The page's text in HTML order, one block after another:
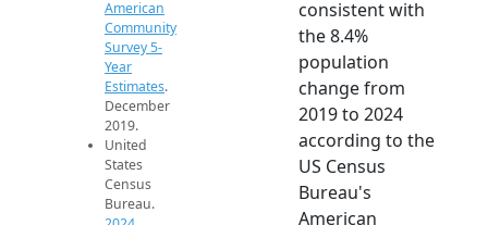
American
Community
Survey 5-
Year
Estimates.
December
2019.
United
States
Census
Bureau.
consistent with
the 8.4%
population
change from
2019 to 2024
according to the
US Census
Bureau's
American